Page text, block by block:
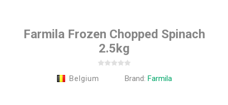
Farmila Frozen Chopped Spinach
2.5kg
Belgium Brand: Farmila